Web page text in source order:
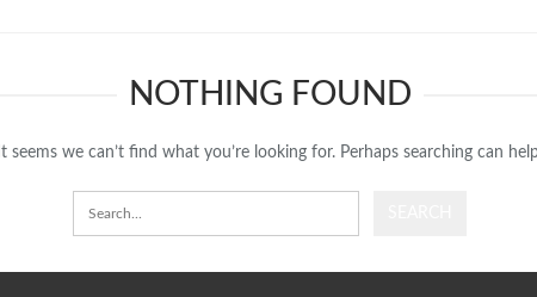
NOTHING FOUND
It seems we can’t find what you’re looking for. Perhaps searching can